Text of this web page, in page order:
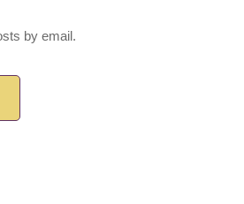
by email.